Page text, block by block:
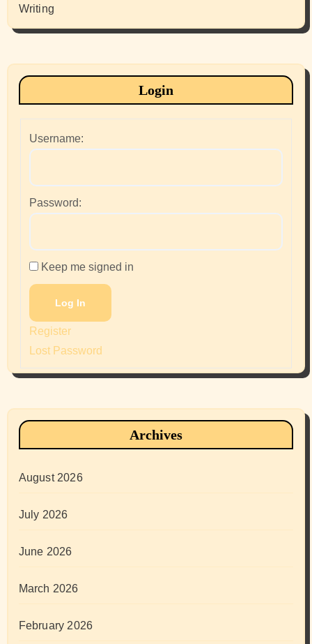
Writing
Login
Username:
Password:
Keep me signed in
Log In
Register
Lost Password
Archives
August 2026
July 2026
June 2026
March 2026
February 2026